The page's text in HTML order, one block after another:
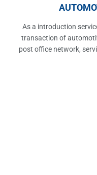
As a introduction
transaction of
post office network,